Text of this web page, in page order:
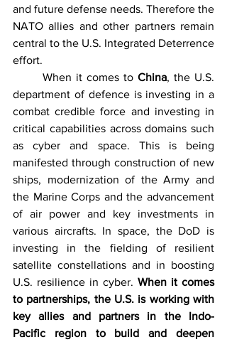
and future defense needs. Therefore the
NATO allies and other partners remain
central to the U.S. Integrated Deterrence
effort.
	When it comes to
China, the U.S.
department of defence is investing in a
combat credible force and investing in
critical capabilities across domains such
as cyber and space. This is being
manifested through construction of new
ships, modernization of the Army and
the Marine Corps and the advancement
of air power and key investments in
various aircrafts. In space, the DoD is
investing in the fielding of resilient
satellite constellations and in boosting
U.S. resilience in cyber. When it comes
to partnerships, the U.S. is working with
key allies and partners in the Indo-
Pacific region to build and deepen